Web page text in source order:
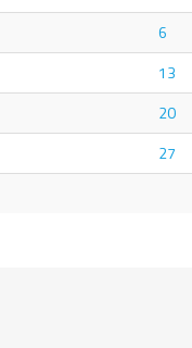
6
13
20
27